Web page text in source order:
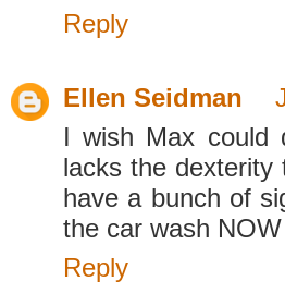
Reply
Ellen Seidman
I wish Max could
lacks the
have a bunch of
the car wash
Reply